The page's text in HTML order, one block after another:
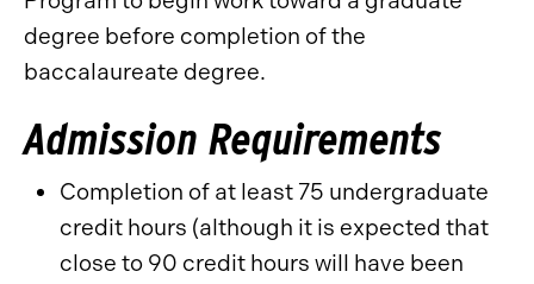
degree before completion of the
baccalaureate degree.
Admission Requirements
Completion of at least 75 undergraduate
credit hours (although it is expected that
close to 90 credit hours will have been